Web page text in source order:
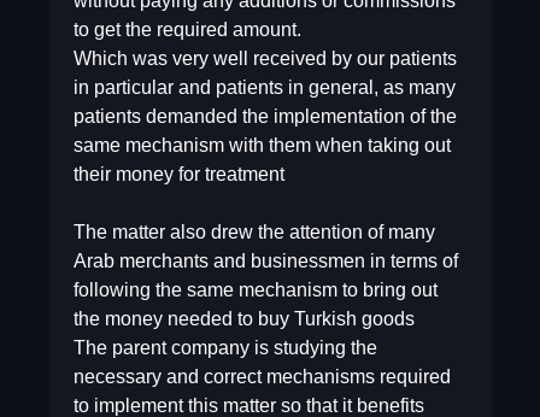
to get the required amount.
Which was very well received by our patients
in particular and patients in general, as many
patients demanded the implementation of the
same mechanism with them when taking out
their money for treatment
The matter also drew the attention of many
Arab merchants and businessmen in terms of
following the same mechanism to bring out
the money needed to buy Turkish goods
The parent company is studying the
necessary and correct mechanisms required
to implement this matter so that it benefits